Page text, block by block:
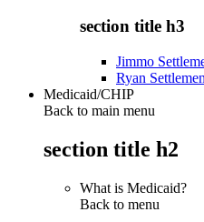
section title h3
Jimmo
Ryan
Medicaid/CHIP
Back to main menu
section title h2
What is Medicaid?
Back to menu